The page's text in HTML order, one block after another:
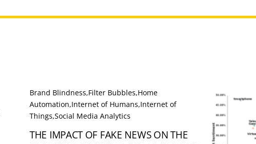
Brand Blindness,Filter Bubbles,Home
Automation,Internet of Humans,Internet of
Things,Social Media Analytics
THE IMPACT OF FAKE NEWS ON THE